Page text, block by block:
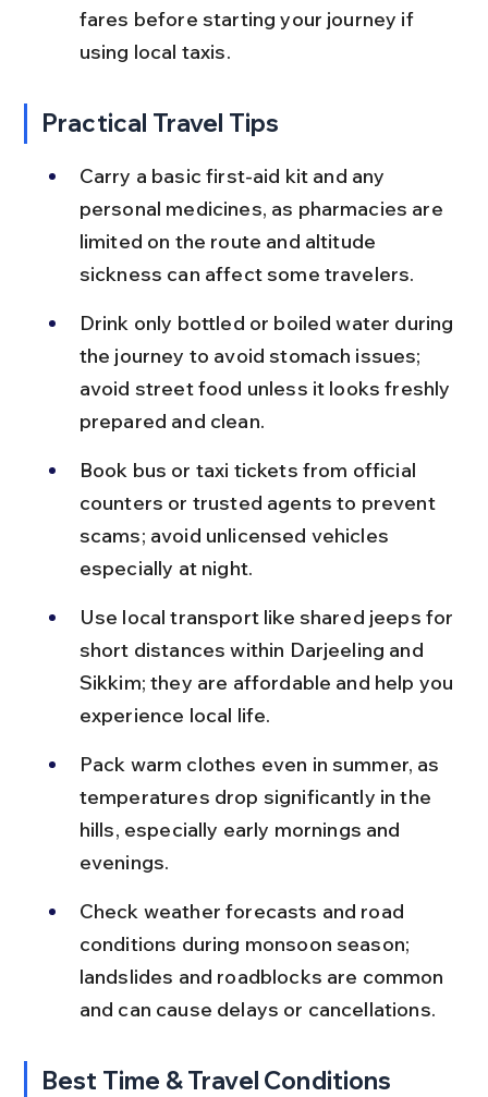
fares before starting your journey if
using local taxis.
Practical Travel Tips
Carry a basic first-aid kit and any
personal medicines, as pharmacies are
limited on the route and altitude
sickness can affect some travelers.
Drink only bottled or boiled water during
the journey to avoid stomach issues;
avoid street food unless it looks freshly
prepared and clean.
Book bus or taxi tickets from official
counters or trusted agents to prevent
scams; avoid unlicensed vehicles
especially at night.
Use local transport like shared jeeps for
short distances within Darjeeling and
Sikkim; they are affordable and help you
experience local life.
Pack warm clothes even in summer, as
temperatures drop significantly in the
hills, especially early mornings and
evenings.
Check weather forecasts and road
conditions during monsoon season;
landslides and roadblocks are common
and can cause delays or cancellations.
Best Time & Travel Conditions